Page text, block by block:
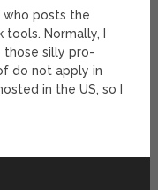
who posts the
Normally, I
those silly pro-
do not apply in
in the US, so I